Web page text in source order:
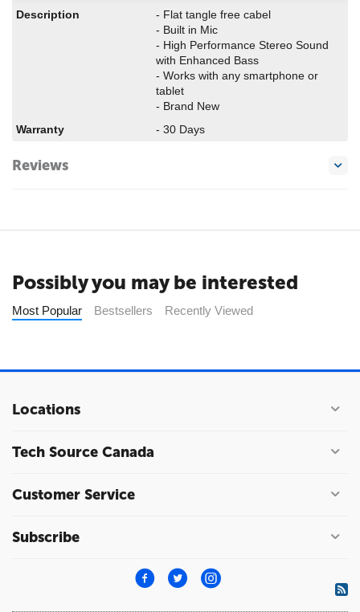
Description
- Flat tangle free cabel
- Built in Mic
- High Performance Stereo Sound
with Enhanced Bass
- Works with any smartphone or
tablet
- Brand New
Warranty
- 30 Days
Reviews
Possibly you may be interested
Most Popular Bestsellers Recently Viewed
Locations
Tech Source Canada
Customer Service
Subscribe